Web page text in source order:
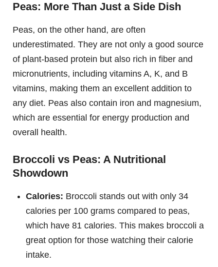
Peas: More Than Just a Side Dish
Peas, on the other hand, are often
underestimated. They are not only a good source
of plant-based protein but also rich in fiber and
micronutrients, including vitamins A, K, and B
vitamins, making them an excellent addition to
any diet. Peas also contain iron and magnesium,
which are essential for energy production and
overall health.
Broccoli vs Peas: A Nutritional
Showdown
Calories: Broccoli stands out with only 34
calories per 100 grams compared to peas,
which have 81 calories. This makes broccoli a
great option for those watching their calorie
intake.